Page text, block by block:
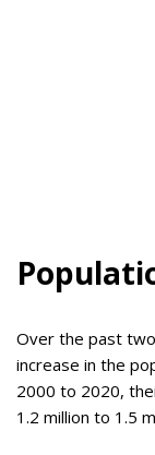
Over the past
increase in the
2000 to 2020,
1.2 million to 1.5